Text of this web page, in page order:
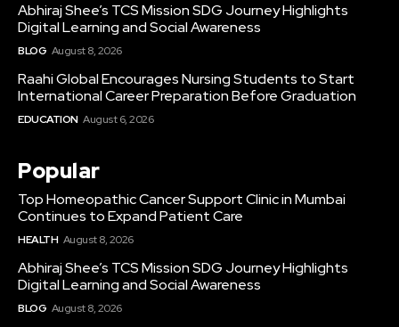
Abhiraj Shee’s TCS Mission SDG Journey Highlights
Digital Learning and Social Awareness
BLOG August 8, 2026
Raahi Global Encourages Nursing Students to Start
International Career Preparation Before Graduation
EDUCATION August 6, 2026
Popular
Top Homeopathic Cancer Support Clinic in Mumbai
Continues to Expand Patient Care
HEALTH August 8, 2026
Abhiraj Shee’s TCS Mission SDG Journey Highlights
Digital Learning and Social Awareness
BLOG August 8, 2026